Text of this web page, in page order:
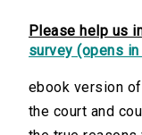
Please help us
survey (opens
ebook version
the court and